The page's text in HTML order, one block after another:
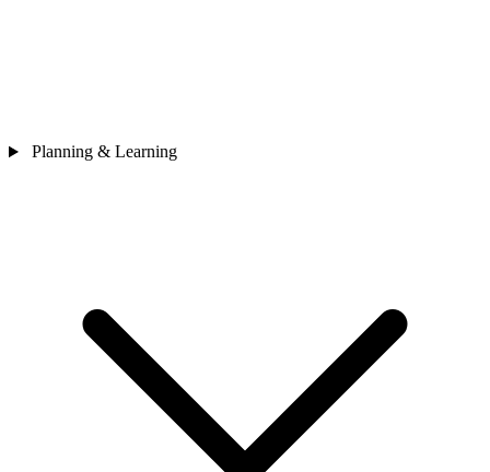
Planning & Learning